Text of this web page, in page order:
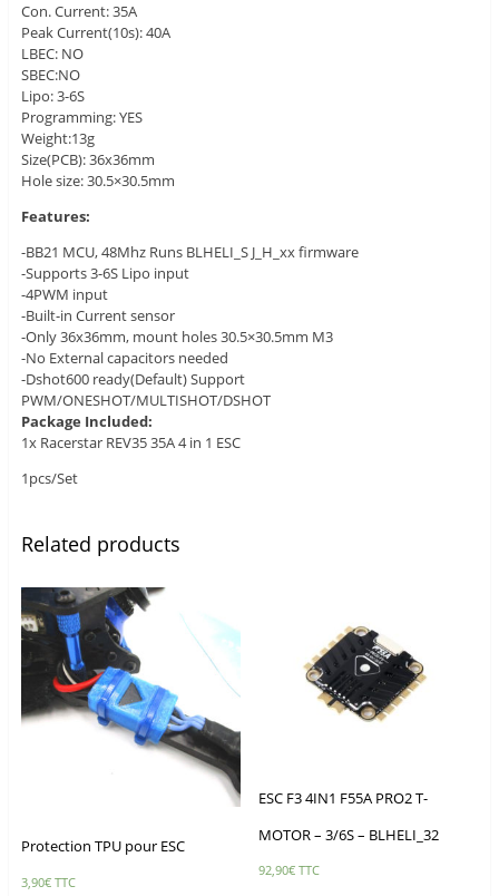
Con. Current: 35A
Peak Current(10s): 40A
LBEC: NO
SBEC:NO
Lipo: 3-6S
Programming: YES
Weight:13g
Size(PCB): 36x36mm
Hole size: 30.5×30.5mm
Features:
-BB21 MCU, 48Mhz Runs BLHELI_S J_H_xx firmware
-Supports 3-6S Lipo input
-4PWM input
-Built-in Current sensor
-Only 36x36mm, mount holes 30.5×30.5mm M3
-No External capacitors needed
-Dshot600 ready(Default) Support
PWM/ONESHOT/MULTISHOT/DSHOT
Package Included:
1x Racerstar REV35 35A 4 in 1 ESC
1pcs/Set
Related products
Protection TPU pour ESC
3,90€ TTC
ESC F3 4IN1 F55A PRO2 T-
MOTOR – 3/6S – BLHELI_32
92,90€ TTC